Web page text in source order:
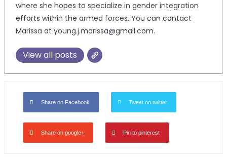
where she hopes to specialize in gender integration
efforts within the armed forces. You can contact
Marissa at young.j.marissa@gmail.com.
View all posts
Share on Facebook Tweet on twitter
Share on google+ Pin to pinterest